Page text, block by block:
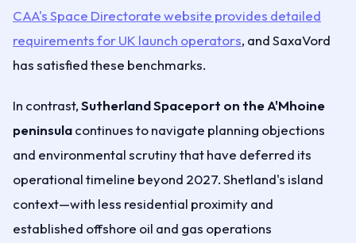
CAA's Space Directorate website provides detailed
requirements for UK launch operators, and SaxaVord
has satisfied these benchmarks.
In contrast,Sutherland Spaceport on the A'Mhoine
peninsulacontinues to navigate planning objections
and environmental scrutiny that have deferred its
operational timeline beyond 2027. Shetland's island
context—with less residential proximity and
established offshore oil and gas operations